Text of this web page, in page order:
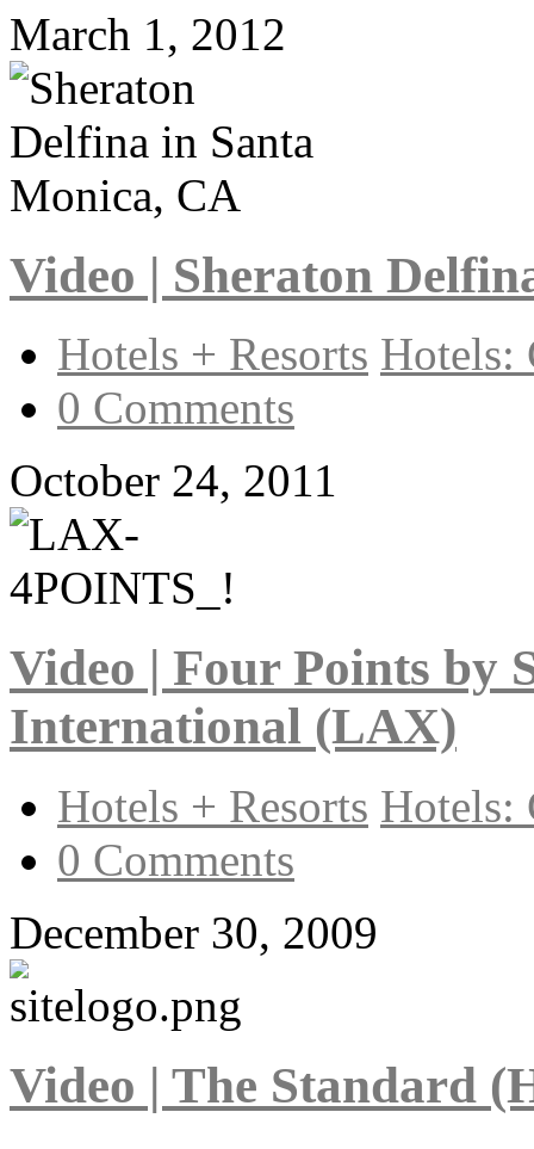
March 1, 2012
Video | Sheraton
Hotels + Resorts Hotels:
0 Comments
October 24, 2011
Video | Four Points by
International (LAX)
Hotels + Resorts Hotels:
0 Comments
December 30, 2009
Video | The Standard